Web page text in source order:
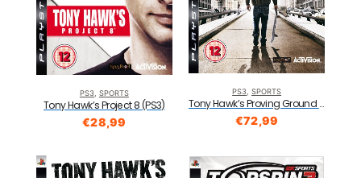
PS3, SPORTS
Tony Hawk’s Project 8 (PS3)
€28,99
PS3,SPORTS
Tony Hawk’s Proving Ground (PS3)
€72,99